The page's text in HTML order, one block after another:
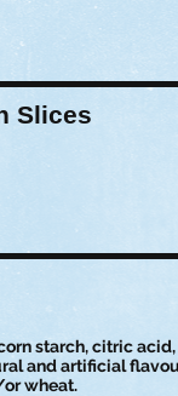
Slices
starch, citric acid,
and artificial
wheat.